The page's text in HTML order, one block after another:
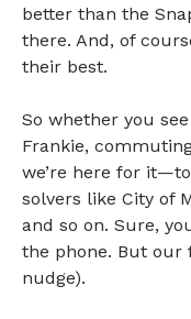
better than the
there. And, of
their best.
So whether you
Frankie,
we’re here for
solvers like City of
and so on. Sure,
the phone. But our
nudge).